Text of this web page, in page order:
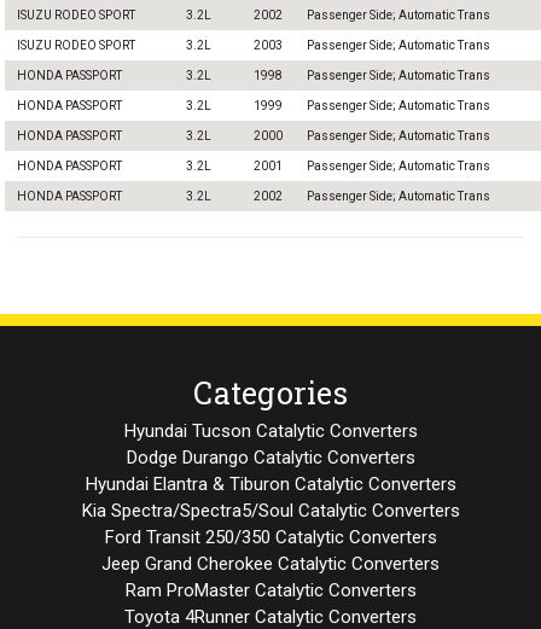
ISUZU RODEO SPORT 3.2L 2002 Passenger Side; Automatic Trans
ISUZU RODEO SPORT 3.2L 2003 Passenger Side; Automatic Trans
HONDA PASSPORT 3.2L 1998 Passenger Side; Automatic Trans
HONDA PASSPORT 3.2L 1999 Passenger Side; Automatic Trans
HONDA PASSPORT 3.2L 2000 Passenger Side; Automatic Trans
HONDA PASSPORT 3.2L 2001 Passenger Side; Automatic Trans
HONDA PASSPORT 3.2L 2002 Passenger Side; Automatic Trans
Categories
Hyundai Tucson Catalytic Converters
Dodge Durango Catalytic Converters
Hyundai Elantra & Tiburon Catalytic Converters
Kia Spectra/Spectra5/Soul Catalytic Converters
Ford Transit 250/350 Catalytic Converters
Jeep Grand Cherokee Catalytic Converters
Ram ProMaster Catalytic Converters
Toyota 4Runner Catalytic Converters